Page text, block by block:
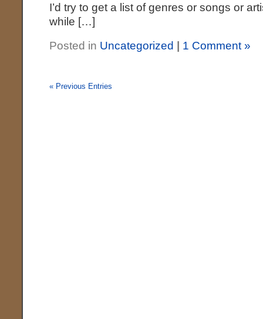
I’d try to get a list of genres or songs or
while […]
Posted in Uncategorized 1 Comment »
« Previous Entries